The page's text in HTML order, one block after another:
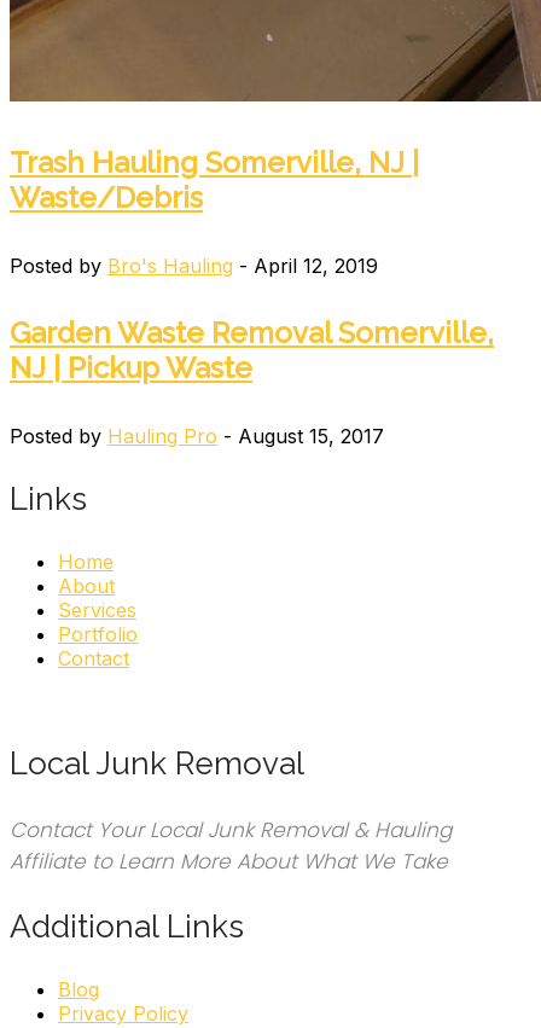
Trash Hauling Somerville, NJ |
Waste/Debris
Posted by Bro's Hauling - April 12, 2019
Garden Waste Removal Somerville,
NJ | Pickup Waste
Posted by Hauling Pro - August 15, 2017
Links
Home
About
Services
Portfolio
Contact
Local Junk Removal
Contact Your Local Junk Removal & Hauling
Affiliate to Learn More About What We Take
Additional Links
Blog
Privacy Policy